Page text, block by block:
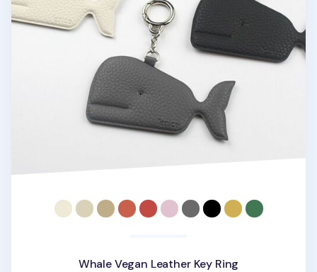
Whale Vegan Leather Key Ring